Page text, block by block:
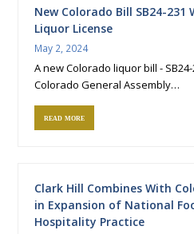
New Colorado Bill SB24-
Liquor License
May 2, 2024
A new Colorado liquor bill -
Colorado General Assembly…
read more
Clark Hill Combines With
in Expansion of National
Hospitality Practice